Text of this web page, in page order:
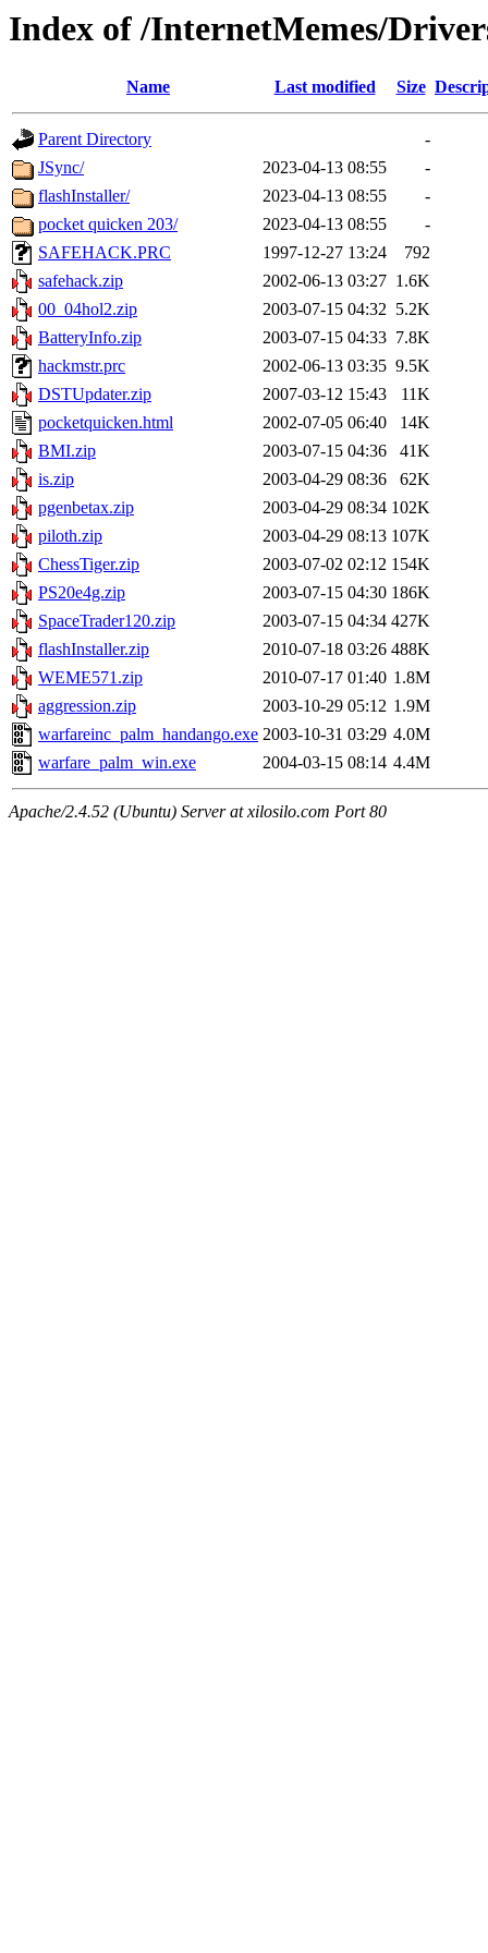
Index of /InternetMemes/
Name Last modified Size
Parent Directory
-
JSync/
2023-04-13 08:55
-
flashInstaller/
2023-04-13 08:55
-
pocket quicken 203/
2023-04-13 08:55
-
SAFEHACK.PRC
1997-12-27 13:24
792
safehack.zip
2002-06-13 03:27 1.6K
00_04hol2.zip
2003-07-15 04:32 5.2K
BatteryInfo.zip
2003-07-15 04:33 7.8K
hackmstr.prc
2002-06-13 03:35 9.5K
DSTUpdater.zip
2007-03-12 15:43
11K
pocketquicken.html
2002-07-05 06:40
14K
BMI.zip
2003-07-15 04:36
41K
is.zip
2003-04-29 08:36
62K
pgenbetax.zip
2003-04-29 08:34 102K
piloth.zip
2003-04-29 08:13 107K
ChessTiger.zip
2003-07-02 02:12 154K
PS20e4g.zip
2003-07-15 04:30 186K
SpaceTrader120.zip
2003-07-15 04:34 427K
flashInstaller.zip
2010-07-18 03:26 488K
WEME571.zip
2010-07-17 01:40 1.8M
aggression.zip
2003-10-29 05:12 1.9M
warfareinc_palm_handango.exe 2003-10-31 03:29 4.0M
warfare_palm_win.exe
2004-03-15 08:14 4.4M
Apache/2.4.52 (Ubuntu) Server at xilosilo.com Port 80